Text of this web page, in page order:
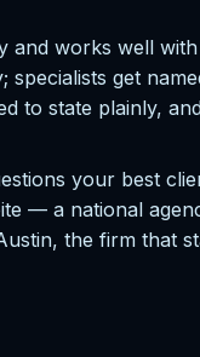
and works well
get
to state plainly,
your best
— a national
the firm that